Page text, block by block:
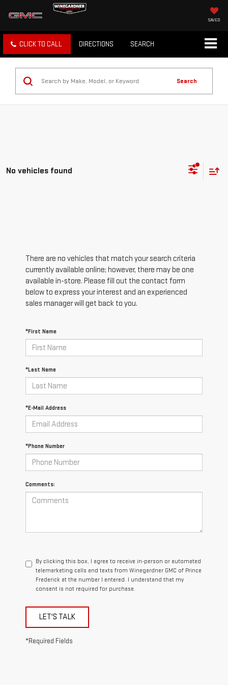
SAVED
CLICK TO CALL DIRECTIONS SEARCH
Search
No vehicles found
There are no vehicles that match your search criteria
currently available online; however, there may be one
available in-store. Please fill out the contact form
below to express your interest and an experienced
sales manager will get back to you.
*First Name
*Last Name
*E-Mail Address
*Phone Number
Comments:
By clicking this box, I agree to receive in-person or automated
telemarketing calls and texts from Winegardner GMC of Prince
Frederick at the number I entered. I understand that my
consent is not required for purchase.
LET'S TALK
*Required Fields